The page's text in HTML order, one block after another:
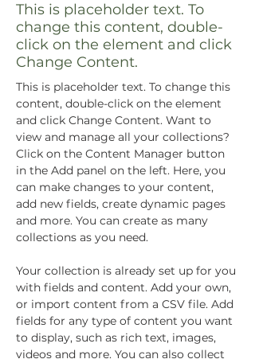
This is placeholder text. To
change this content, double-
click on the element and click
Change Content.
This is placeholder text. To change this
content, double-click on the element
and click Change Content. Want to
view and manage all your collections?
Click on the Content Manager button
in the Add panel on the left. Here, you
can make changes to your content,
add new fields, create dynamic pages
and more. You can create as many
collections as you need.
Your collection is already set up for you
with fields and content. Add your own,
or import content from a CSV file. Add
fields for any type of content you want
to display, such as rich text, images,
videos and more. You can also collect